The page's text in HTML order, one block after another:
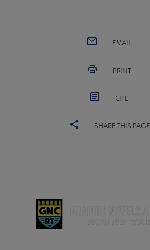
Us submenu
EMAIL
PRINT
CITE
SHARE THIS PAGE